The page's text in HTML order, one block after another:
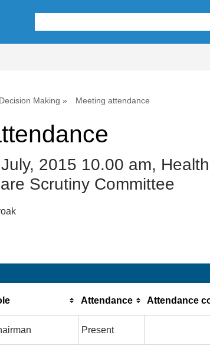
Making Meeting attendance
2015 10.00 am,
Scrutiny Committee
Attendance Attendance
Present